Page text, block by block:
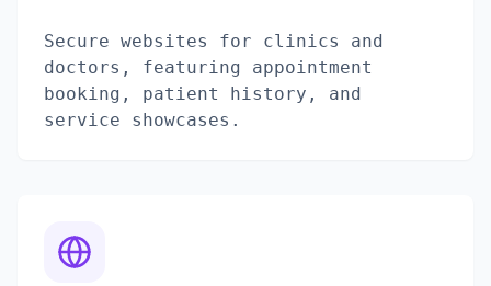
Secure websites for clinics and
doctors, featuring appointment
booking, patient history, and
service showcases.